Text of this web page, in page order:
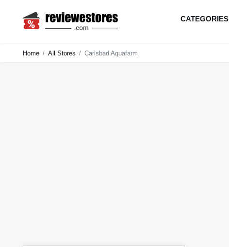
CATEGORIES
Home All Stores Carlsbad Aquafarm